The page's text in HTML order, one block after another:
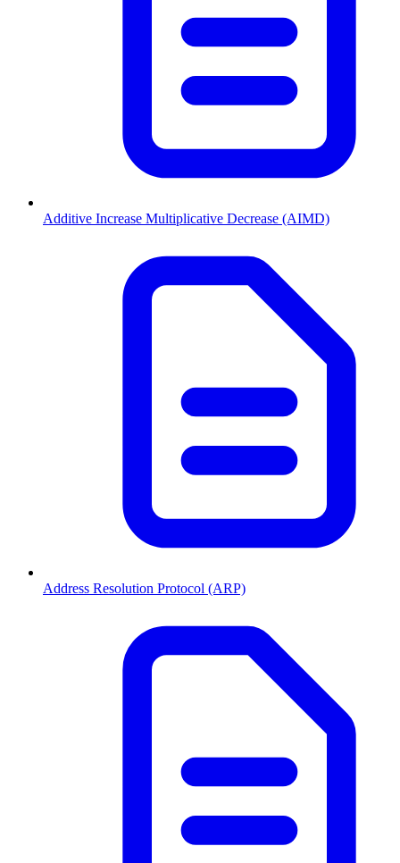
Additive Increase Multiplicative Decrease (AIMD)
Address Resolution Protocol (ARP)